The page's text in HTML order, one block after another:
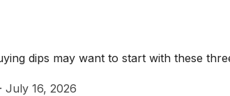
dips may want to start with these
· July 16, 2026